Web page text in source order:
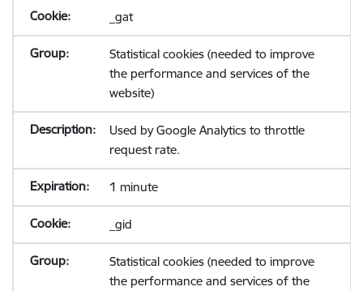
_gat
Statistical cookies (needed to improve
the performance and services of the
website)
Used by Google Analytics to throttle
request rate.
1 minute
_gid
Statistical cookies (needed to improve
the performance and services of the